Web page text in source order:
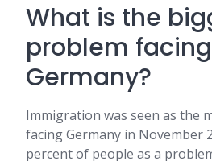
What is the
problem facing
Germany?
Immigration was seen as the
facing Germany in November
percent of people as a